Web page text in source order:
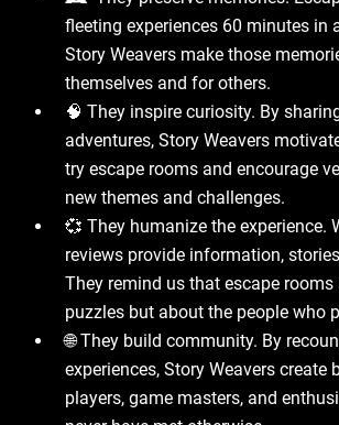
fleeting experiences 60 minutes in
Story Weavers make those
themselves and for others.
🧠 They inspire curiosity. By
adventures, Story Weavers
try escape rooms and encourage
new themes and challenges.
💞 They humanize the experience.
reviews provide information,
They remind us that escape rooms
puzzles but about the people who
🌐 They build community. By
experiences, Story Weavers create
players, game masters, and